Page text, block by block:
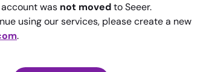
account was not movedto Seeer.
using our services, please create a new
.